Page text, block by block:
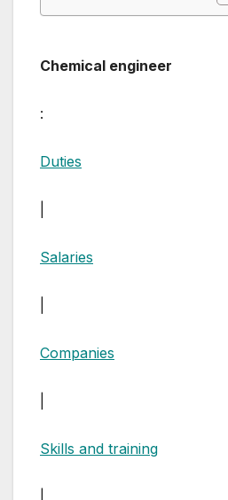
Chemical engineer
:
Duties
Salaries
Companies
Skills and training